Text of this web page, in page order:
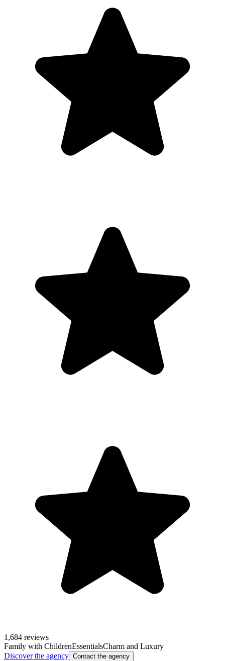
1,684 reviews
Family with ChildrenEssentialsCharm and Luxury
Discover the agency Contact the agency